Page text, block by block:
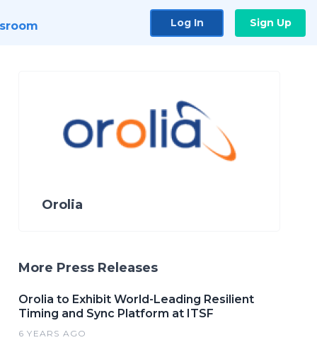
Log In Sign Up
Orolia
More Press Releases
Orolia to Exhibit World-Leading Resilient
Timing and Sync Platform at ITSF
6 YEARS AGO